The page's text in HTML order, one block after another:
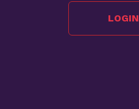
LOGIN